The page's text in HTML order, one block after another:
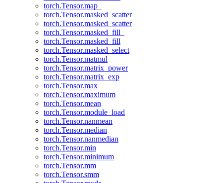
torch.Tensor.map_
torch.Tensor.masked_scatter_
torch.Tensor.masked_scatter
torch.Tensor.masked_fill_
torch.Tensor.masked_fill
torch.Tensor.masked_select
torch.Tensor.matmul
torch.Tensor.matrix_power
torch.Tensor.matrix_exp
torch.Tensor.max
torch.Tensor.maximum
torch.Tensor.mean
torch.Tensor.module_load
torch.Tensor.nanmean
torch.Tensor.median
torch.Tensor.nanmedian
torch.Tensor.min
torch.Tensor.minimum
torch.Tensor.mm
torch.Tensor.smm